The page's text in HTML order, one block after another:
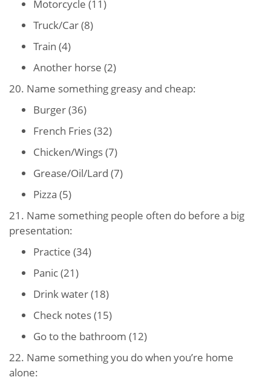
Motorcycle (11)
Truck/Car (8)
Train (4)
Another horse (2)
20. Name something greasy and cheap:
Burger (36)
French Fries (32)
Chicken/Wings (7)
Grease/Oil/Lard (7)
Pizza (5)
21. Name something people often do before a big
presentation:
Practice (34)
Panic (21)
Drink water (18)
Check notes (15)
Go to the bathroom (12)
22. Name something you do when you’re home
alone: